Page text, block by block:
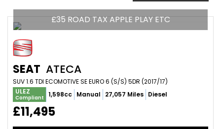
£35 ROAD TAX APPLE PLAY ETC
SEAT ATECA
SUV 1.6 TDI ECOMOTIVE SE EURO 6 (S/S) 5DR (2017/17)
ULEZ
Compliant 1,598cc Manual 27,057 Miles Diesel
£11,495